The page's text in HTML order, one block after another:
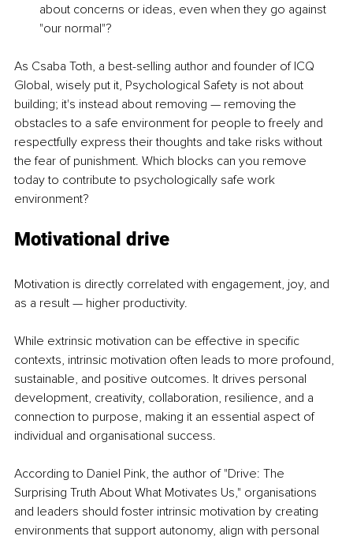
about concerns or ideas, even when they go against
"our normal"?
As Csaba Toth, a best-selling author and founder of ICQ
Global, wisely put it, Psychological Safety is not about
building; it's instead about removing — removing the
obstacles to a safe environment for people to freely and
respectfully express their thoughts and take risks without
the fear of punishment. Which blocks can you remove
today to contribute to psychologically safe work
environment?
Motivational drive
Motivation is directly correlated with engagement, joy, and
as a result — higher productivity.
While extrinsic motivation can be effective in specific
contexts, intrinsic motivation often leads to more profound,
sustainable, and positive outcomes. It drives personal
development, creativity, collaboration, resilience, and a
connection to purpose, making it an essential aspect of
individual and organisational success.
According to Daniel Pink, the author of "Drive: The
Surprising Truth About What Motivates Us," organisations
and leaders should foster intrinsic motivation by creating
environments that support autonomy, align with personal